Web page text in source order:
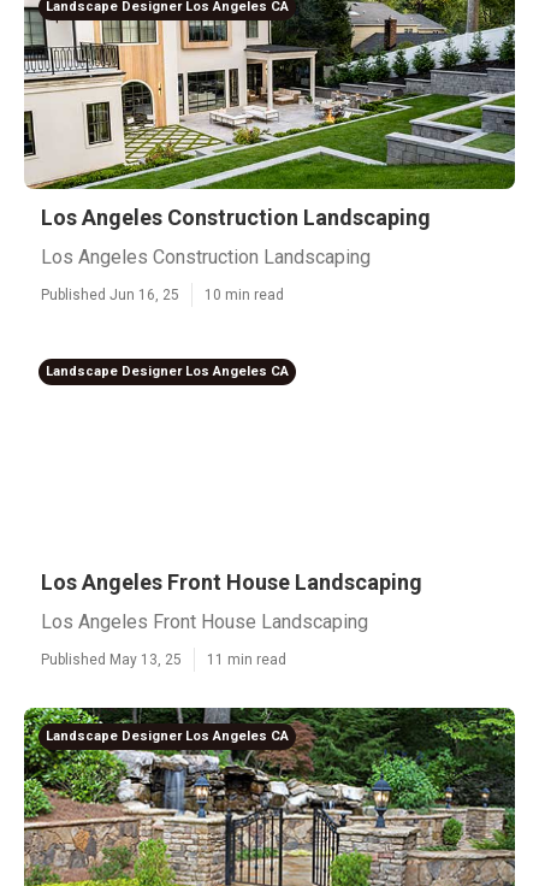
Landscape Designer Los Angeles CA
Los Angeles Construction Landscaping
Los Angeles Construction Landscaping
Published Jun 16, 25 10 min read
Landscape Designer Los Angeles CA
Los Angeles Front House Landscaping
Los Angeles Front House Landscaping
Published May 13, 25 11 min read
Landscape Designer Los Angeles CA